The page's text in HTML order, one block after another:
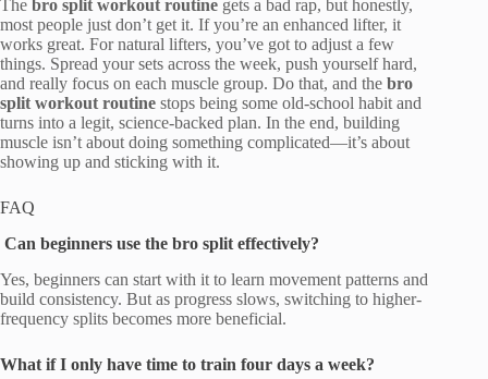
The bro split workout routine gets a bad rap, but honestly,
most people just don’t get it. If you’re an enhanced lifter, it
works great. For natural lifters, you’ve got to adjust a few
things. Spread your sets across the week, push yourself hard,
and really focus on each muscle group. Do that, and the bro
split workout routine stops being some old-school habit and
turns into a legit, science-backed plan. In the end, building
muscle isn’t about doing something complicated—it’s about
showing up and sticking with it.
FAQ
Can beginners use the bro split effectively?
Yes, beginners can start with it to learn movement patterns and
build consistency. But as progress slows, switching to higher-
frequency splits becomes more beneficial.
What if I only have time to train four days a week?